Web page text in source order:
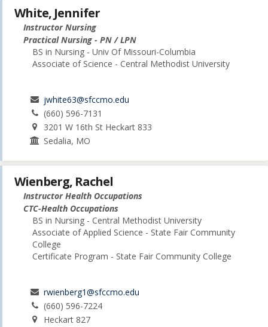
White, Jennifer
Instructor Nursing
Practical Nursing - PN / LPN
BS in Nursing - Univ Of Missouri-Columbia
Associate of Science - Central Methodist University
jwhite63@sfccmo.edu
(660) 596-7131
3201 W 16th St Heckart 833
Sedalia, MO
Wienberg, Rachel
Instructor Health Occupations
CTC-Health Occupations
BS in Nursing - Central Methodist University
Associate of Applied Science - State Fair Community
College
Certificate Program - State Fair Community College
rwienberg1@sfccmo.edu
(660) 596-7224
Heckart 827